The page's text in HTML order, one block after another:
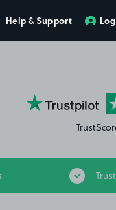
Help & Support
YourParkingSpace